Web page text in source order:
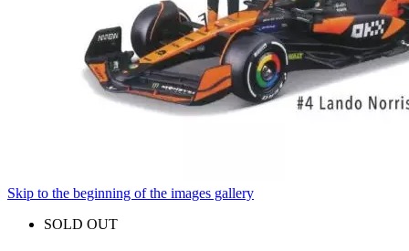
Skip to the beginning of the images gallery
SOLD OUT